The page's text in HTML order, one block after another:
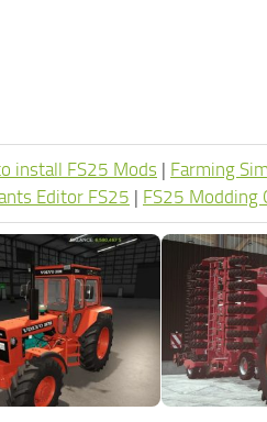
install FS25 Mods | Farming
Editor FS25 | FS25 Modding